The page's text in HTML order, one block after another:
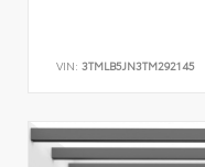
VIN: 3TMLB5JN3TM292145